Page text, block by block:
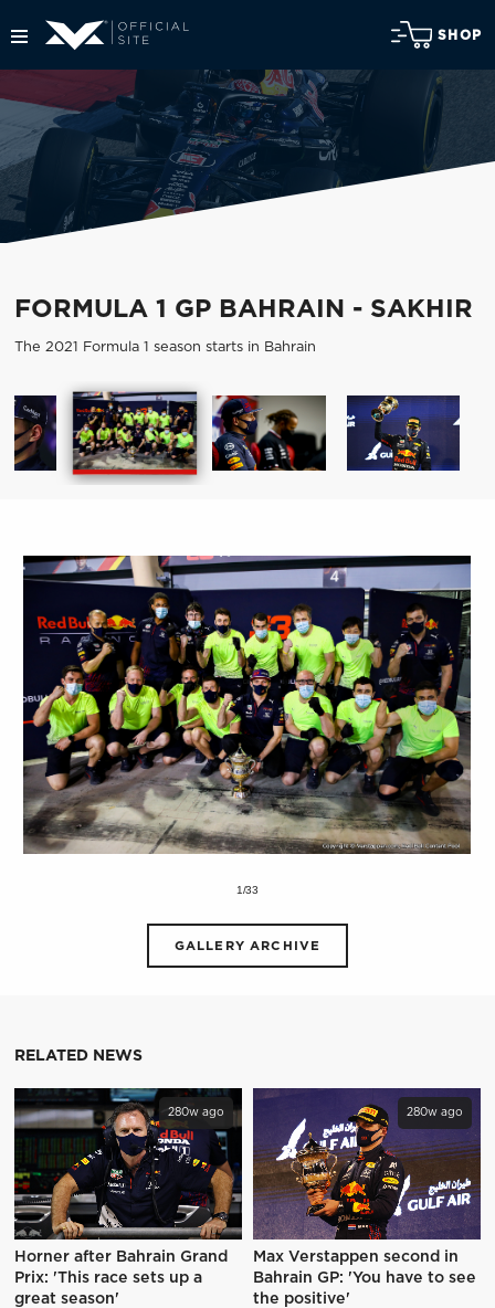
SHOP
FORMULA 1 GP BAHRAIN - SAKHIR
The 2021 Formula 1 season starts in Bahrain
1/33
GALLERY ARCHIVE
RELATED NEWS
280w ago
Horner after Bahrain Grand
Prix: 'This race sets up a
great season'
280w ago
Max Verstappen second in
Bahrain GP: 'You have to see
the positive'